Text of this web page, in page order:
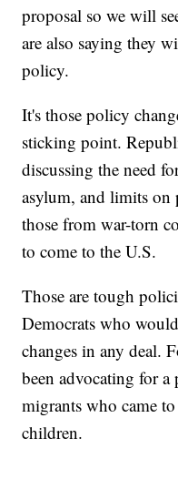
proposal so we will
are also saying they
policy.
It's those policy
sticking point.
discussing the need
asylum, and limits on
those from war-torn
to come to the U.S.
Those are tough
Democrats who
changes in any deal.
been advocating for
migrants who came
children.